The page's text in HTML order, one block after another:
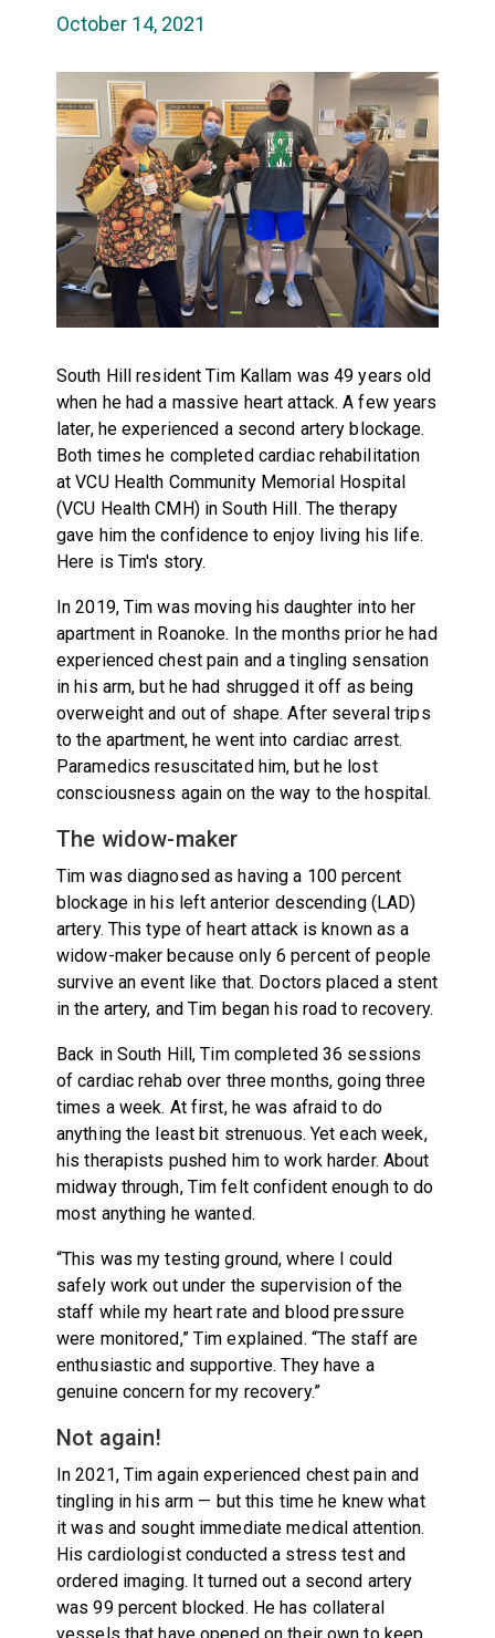
October 14, 2021
South Hill resident Tim Kallam was 49 years old
when he had a massive heart attack. A few years
later, he experienced a second artery blockage.
Both times he completed cardiac rehabilitation
at VCU Health Community Memorial Hospital
(VCU Health CMH) in South Hill. The therapy
gave him the confidence to enjoy living his life.
Here is Tim's story.
In 2019, Tim was moving his daughter into her
apartment in Roanoke. In the months prior he had
experienced chest pain and a tingling sensation
in his arm, but he had shrugged it off as being
overweight and out of shape. After several trips
to the apartment, he went into cardiac arrest.
Paramedics resuscitated him, but he lost
consciousness again on the way to the hospital.
The widow-maker
Tim was diagnosed as having a 100 percent
blockage in his left anterior descending (LAD)
artery. This type of heart attack is known as a
widow-maker because only 6 percent of people
survive an event like that. Doctors placed a stent
in the artery, and Tim began his road to recovery.
Back in South Hill, Tim completed 36 sessions
of cardiac rehab over three months, going three
times a week. At first, he was afraid to do
anything the least bit strenuous. Yet each week,
his therapists pushed him to work harder. About
midway through, Tim felt confident enough to do
most anything he wanted.
“This was my testing ground, where I could
safely work out under the supervision of the
staff while my heart rate and blood pressure
were monitored,” Tim explained. “The staff are
enthusiastic and supportive. They have a
genuine concern for my recovery.”
Not again!
In 2021, Tim again experienced chest pain and
tingling in his arm — but this time he knew what
it was and sought immediate medical attention.
His cardiologist conducted a stress test and
ordered imaging. It turned out a second artery
was 99 percent blocked. He has collateral